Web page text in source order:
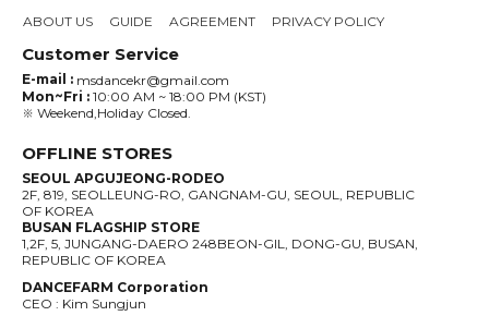
ABOUT US GUIDE AGREEMENT PRIVACY POLICY
Customer Service
E-mail : msdancekr@gmail.com
Mon~Fri : 10:00 AM ~ 18:00 PM (KST)
※ Weekend,Holiday Closed.
OFFLINE STORES
SEOUL APGUJEONG-RODEO
2F, 819, SEOLLEUNG-RO, GANGNAM-GU, SEOUL, REPUBLIC
OF KOREA
BUSAN FLAGSHIP STORE
1,2F, 5, JUNGANG-DAERO 248BEON-GIL, DONG-GU, BUSAN,
REPUBLIC OF KOREA
DANCEFARM Corporation
CEO : Kim Sungjun